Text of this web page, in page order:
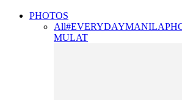
PHOTOS
All#EVERYDAYMANILA
MULAT